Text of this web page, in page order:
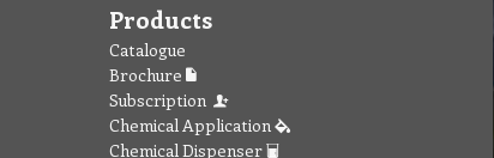
Products
Catalogue
Brochure
Subscription
Chemical Application
Chemical Dispenser